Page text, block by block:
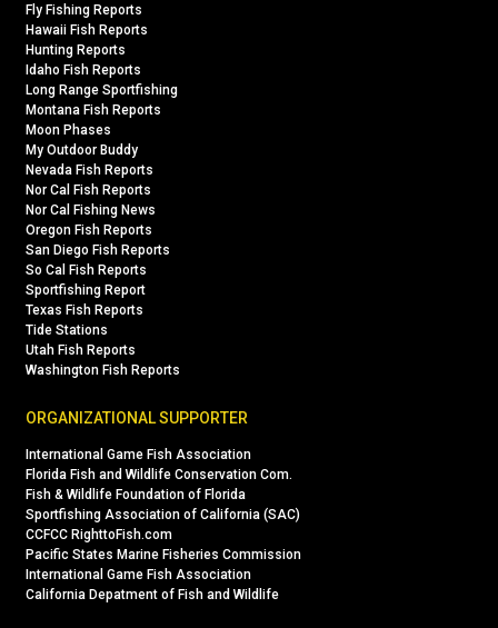
Fly Fishing Reports
Hawaii Fish Reports
Hunting Reports
Idaho Fish Reports
Long Range Sportfishing
Montana Fish Reports
Moon Phases
My Outdoor Buddy
Nevada Fish Reports
Nor Cal Fish Reports
Nor Cal Fishing News
Oregon Fish Reports
San Diego Fish Reports
So Cal Fish Reports
Sportfishing Report
Texas Fish Reports
Tide Stations
Utah Fish Reports
Washington Fish Reports
ORGANIZATIONAL SUPPORTER
International Game Fish Association
Florida Fish and Wildlife Conservation Com.
Fish & Wildlife Foundation of Florida
Sportfishing Association of California (SAC)
CCFCC RighttoFish.com
Pacific States Marine Fisheries Commission
International Game Fish Association
California Depatment of Fish and Wildlife